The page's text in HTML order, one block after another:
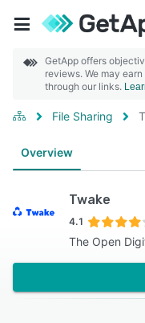
GetApp offers
reviews. We may
through our links.
File Sharing
Overview
Twake
4.1
The Open